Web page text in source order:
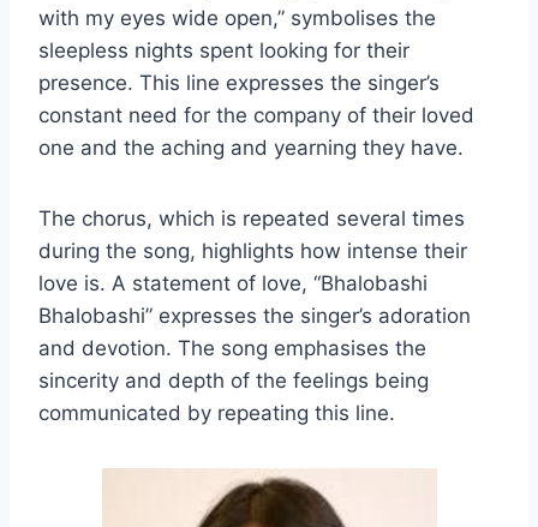
with my eyes wide open,” symbolises the
sleepless nights spent looking for their
presence. This line expresses the singer’s
constant need for the company of their loved
one and the aching and yearning they have.
The chorus, which is repeated several times
during the song, highlights how intense their
love is. A statement of love, “Bhalobashi
Bhalobashi” expresses the singer’s adoration
and devotion. The song emphasises the
sincerity and depth of the feelings being
communicated by repeating this line.